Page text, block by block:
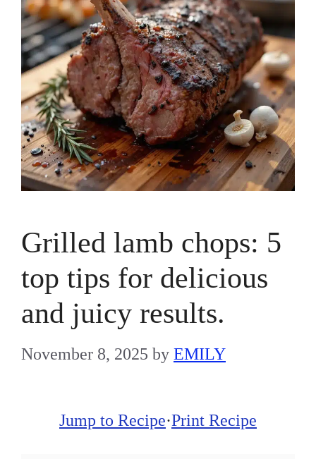
Grilled lamb chops: 5
top tips for delicious
and juicy results.
November 8, 2025 by EMILY
Jump to Recipe·Print Recipe